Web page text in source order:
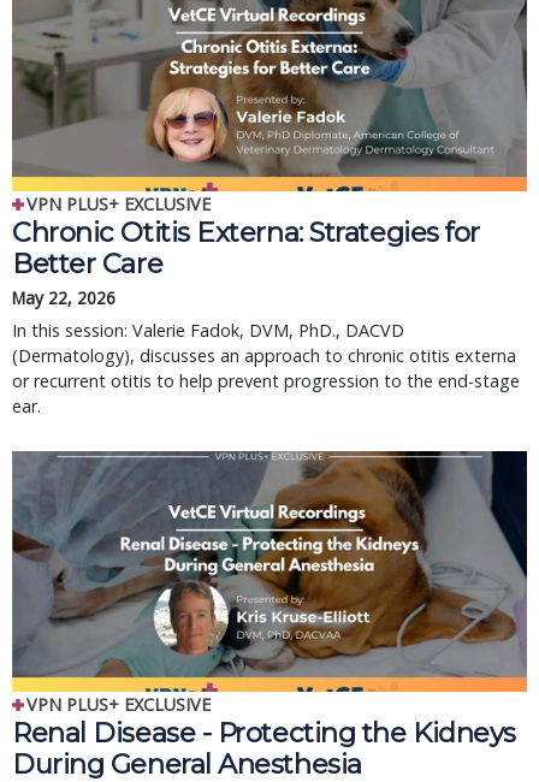
VPN PLUS+ EXCLUSIVE
Chronic Otitis Externa: Strategies for
Better Care
May 22, 2026
In this session: Valerie Fadok, DVM, PhD., DACVD
(Dermatology), discusses an approach to chronic otitis externa
or recurrent otitis to help prevent progression to the end-stage
ear.
VPN PLUS+ EXCLUSIVE
Renal Disease - Protecting the Kidneys
During General Anesthesia